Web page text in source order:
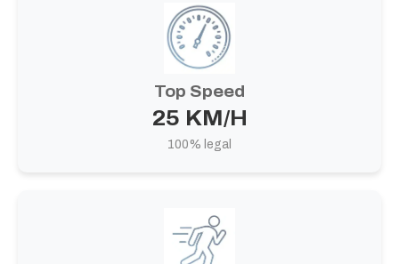
Top Speed
25 KM/H
100% legal